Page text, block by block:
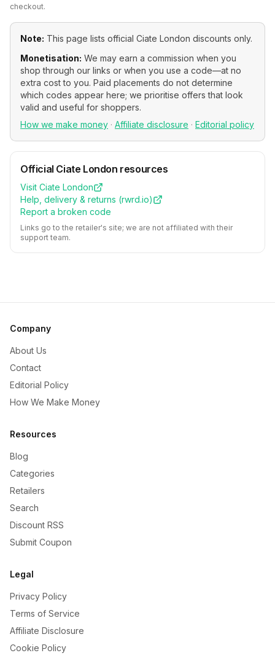
checkout.
Note: This page lists official Ciate London discounts only.
Monetisation: We may earn a commission when you
shop through our links or when you use a code—at no
extra cost to you. Paid placements do not determine
which codes appear here; we prioritise offers that look
valid and useful for shoppers.
How we make money · Affiliate disclosure · Editorial policy
Official Ciate London resources
Visit Ciate London
Help, delivery & returns (rwrd.io)
Report a broken code
Links go to the retailer's site; we are not affiliated with their
support team.
Company
About Us
Contact
Editorial Policy
How We Make Money
Resources
Blog
Categories
Retailers
Search
Discount RSS
Submit Coupon
Legal
Privacy Policy
Terms of Service
Affiliate Disclosure
Cookie Policy